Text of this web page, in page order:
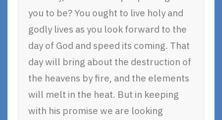
you to be? You ought to live holy and
godly lives as you look forward to the
day of God and speed its coming. That
day will bring about the destruction of
the heavens by fire, and the elements
will melt in the heat. But in keeping
with his promise we are looking